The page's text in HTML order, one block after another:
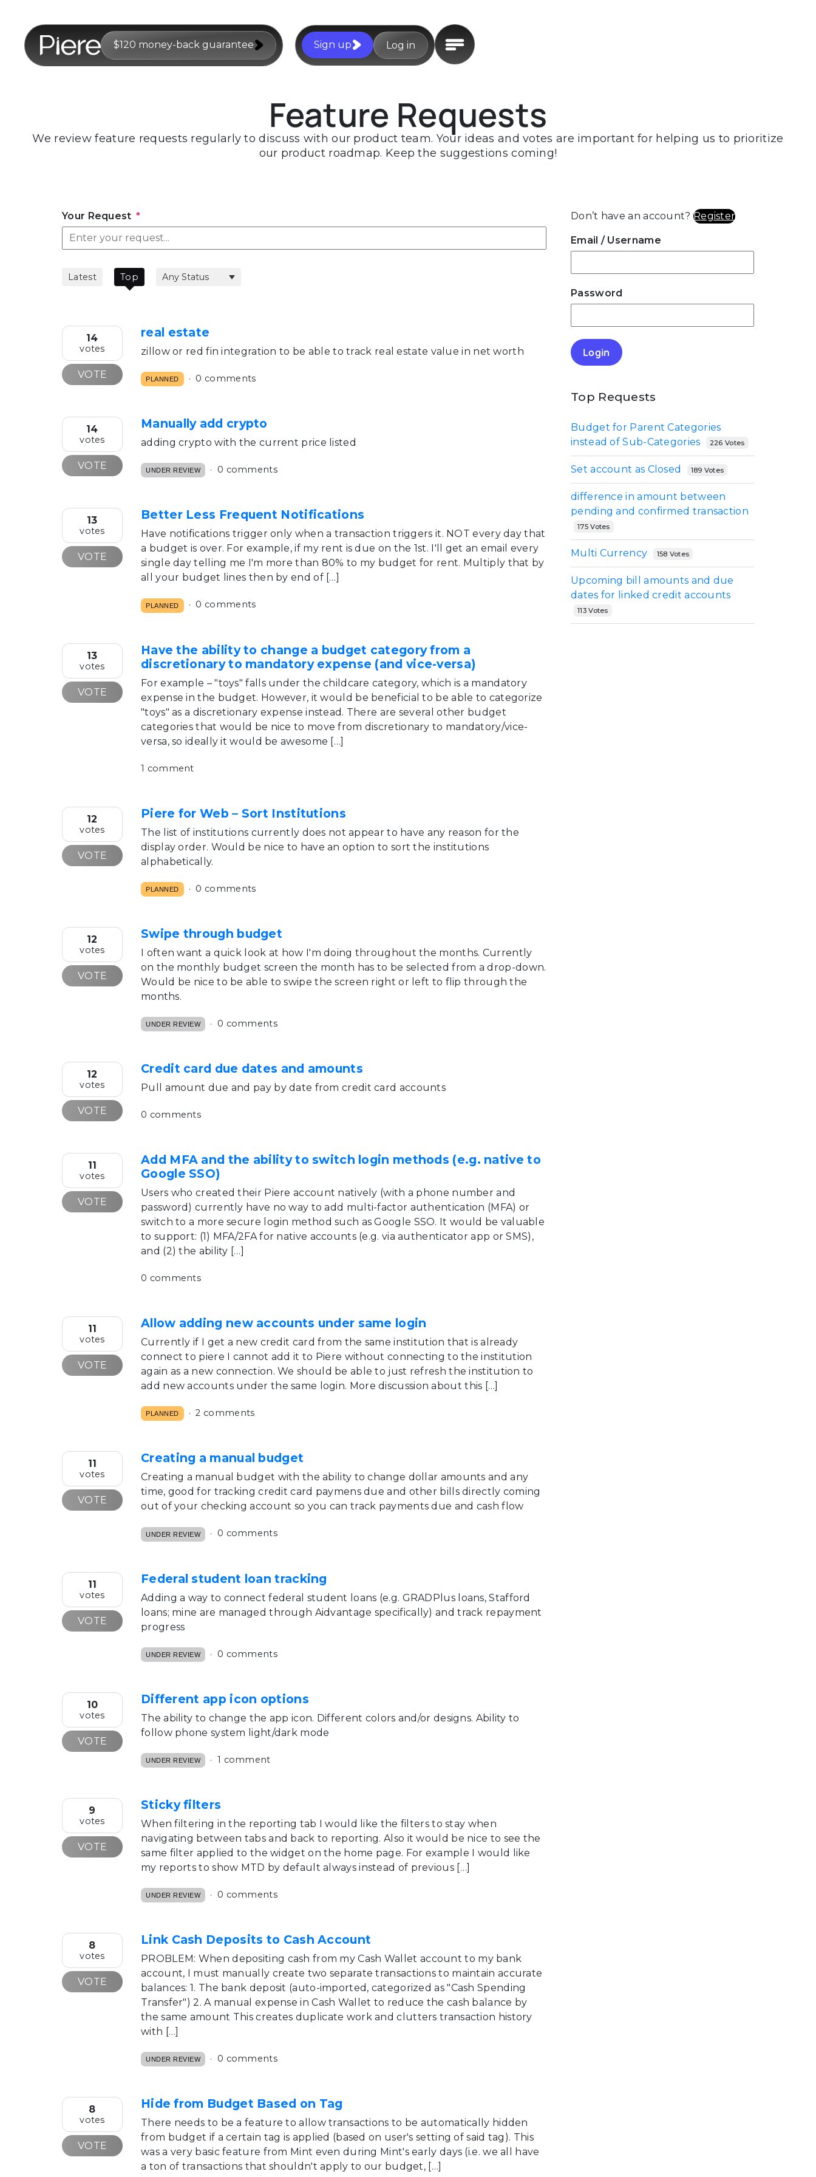
$120 money-back guarantee Sign up Log in
Feature Requests
We review feature requests regularly to discuss with our product team. Your ideas and votes are important for helping us to prioritize
our product roadmap. Keep the suggestions coming!
Your Request *
Latest Top
14
votes
VOTE
real estate
zillow or red fin integration to be able to track real estate value in net worth
PLANNED 0 comments
14
votes
VOTE
Manually add crypto
adding crypto with the current price listed
UNDER REVIEW 0 comments
13
votes
VOTE
Better Less Frequent Notifications
Have notifications trigger only when a transaction triggers it. NOT every day that
a budget is over. For example, if my rent is due on the 1st. I'll get an email every
single day telling me I'm more than 80% to my budget for rent. Multiply that by
all your budget lines then by end of […]
PLANNED 0 comments
13
votes
VOTE
Have the ability to change a budget category from a
discretionary to mandatory expense (and vice-versa)
For example – "toys" falls under the childcare category, which is a mandatory
expense in the budget. However, it would be beneficial to be able to categorize
"toys" as a discretionary expense instead. There are several other budget
categories that would be nice to move from discretionary to mandatory/vice-
versa, so ideally it would be awesome […]
1 comment
12
votes
VOTE
Piere for Web – Sort Institutions
The list of institutions currently does not appear to have any reason for the
display order. Would be nice to have an option to sort the institutions
alphabetically.
PLANNED 0 comments
12
votes
VOTE
Swipe through budget
I often want a quick look at how I'm doing throughout the months. Currently
on the monthly budget screen the month has to be selected from a drop-down.
Would be nice to be able to swipe the screen right or left to flip through the
months.
UNDER REVIEW 0 comments
12
votes
VOTE
Credit card due dates and amounts
Pull amount due and pay by date from credit card accounts
0 comments
11
votes
VOTE
Add MFA and the ability to switch login methods (e.g. native to
Google SSO)
Users who created their Piere account natively (with a phone number and
password) currently have no way to add multi-factor authentication (MFA) or
switch to a more secure login method such as Google SSO. It would be valuable
to support: (1) MFA/2FA for native accounts (e.g. via authenticator app or SMS),
and (2) the ability […]
0 comments
11
votes
VOTE
Allow adding new accounts under same login
Currently if I get a new credit card from the same institution that is already
connect to piere I cannot add it to Piere without connecting to the institution
again as a new connection. We should be able to just refresh the institution to
add new accounts under the same login. More discussion about this […]
PLANNED 2 comments
11
votes
VOTE
Creating a manual budget
Creating a manual budget with the ability to change dollar amounts and any
time, good for tracking credit card paymens due and other bills directly coming
out of your checking account so you can track payments due and cash flow
UNDER REVIEW 0 comments
11
votes
VOTE
Federal student loan tracking
Adding a way to connect federal student loans (e.g. GRADPlus loans, Stafford
loans; mine are managed through Aidvantage specifically) and track repayment
progress
UNDER REVIEW 0 comments
10
votes
VOTE
Different app icon options
The ability to change the app icon. Different colors and/or designs. Ability to
follow phone system light/dark mode
UNDER REVIEW 1 comment
9
votes
VOTE
Sticky filters
When filtering in the reporting tab I would like the filters to stay when
navigating between tabs and back to reporting. Also it would be nice to see the
same filter applied to the widget on the home page. For example I would like
my reports to show MTD by default always instead of previous […]
UNDER REVIEW 0 comments
8
votes
VOTE
Link Cash Deposits to Cash Account
PROBLEM: When depositing cash from my Cash Wallet account to my bank
account, I must manually create two separate transactions to maintain accurate
balances: 1. The bank deposit (auto-imported, categorized as "Cash Spending
Transfer") 2. A manual expense in Cash Wallet to reduce the cash balance by
the same amount This creates duplicate work and clutters transaction history
with […]
UNDER REVIEW 0 comments
8
votes
VOTE
Hide from Budget Based on Tag
There needs to be a feature to allow transactions to be automatically hidden
from budget if a certain tag is applied (based on user's setting of said tag). This
was a very basic feature from Mint even during Mint's early days (i.e. we all have
a ton of transactions that shouldn't apply to our budget, […]
Don’t have an account? Register
Email / Username
Password
Login
Top Requests
Budget for Parent Categories
instead of Sub-Categories
226 Votes
Set account as Closed 189 Votes
difference in amount between
pending and confirmed transaction
175 Votes
Multi Currency 158 Votes
Upcoming bill amounts and due
dates for linked credit accounts
113 Votes